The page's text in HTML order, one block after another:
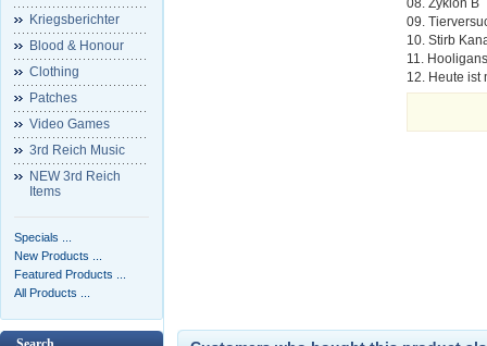
Kriegsberichter
Blood & Honour
Clothing
Patches
Video Games
3rd Reich Music
NEW 3rd Reich
Items
Specials ...
New Products ...
Featured Products ...
All Products ...
08. Zyklon B
09.
10. Stirb
11.
12. Heute ist